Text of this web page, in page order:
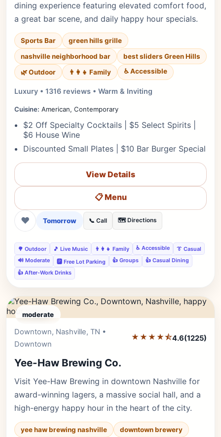
dining experience featuring elevated comfort food,
a great bar scene, and daily happy hour specials.
Sports Bar
green hills grille
nashville neighborhood bar
best sliders Green Hills
🌿 Outdoor
👨‍👩‍👧 Family ♿ Accessible
Luxury • 1316 reviews • Warm & Inviting
Cuisine: American, Contemporary
$2 Off Specialty Cocktails | $5 Select Spirits |
$6 House Wine
Discounted Small Plates | $10 Bar Burger Special
View Details
📋 Menu
❤ Tomorrow 📞 Call 🗺️ Directions
🌳 Outdoor 🎵 Live Music 👨‍👩‍👧 Family ♿ Accessible
👔 Casual
🔊 Moderate
🅿️ Free Lot Parking 👍 Groups
👍 Casual Dining
👍 After-Work Drinks
moderate
Downtown, Nashville, TN •
Downtown
★★★★⯪4.6(1225)
Yee-Haw Brewing Co.
Visit Yee-Haw Brewing in downtown Nashville for
award-winning lagers, a massive social hall, and a
high-energy happy hour in the heart of the city.
yee haw brewing nashville
downtown brewery